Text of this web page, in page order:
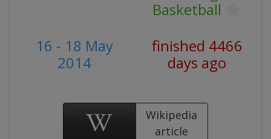
Basketball
16 - 18 May
2014
finished 4466
days ago
Wikipedia
article